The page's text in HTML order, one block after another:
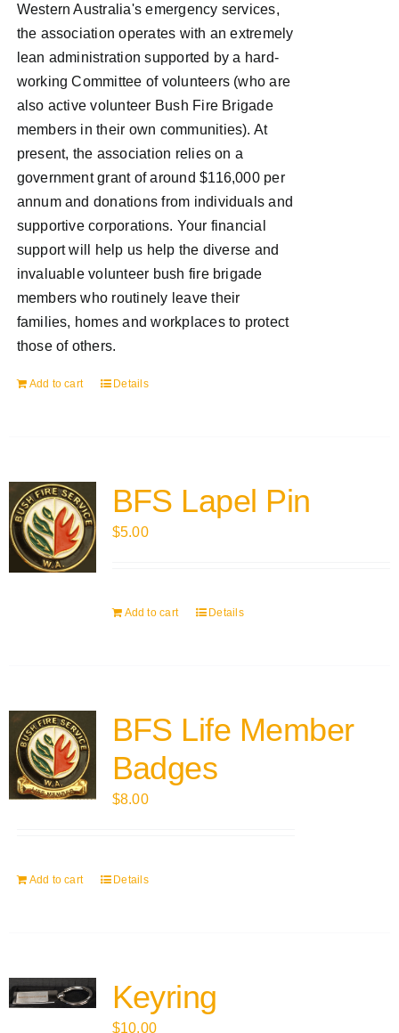
Western Australia's emergency services,
the association operates with an extremely
lean administration supported by a hard-
working Committee of volunteers (who are
also active volunteer Bush Fire Brigade
members in their own communities). At
present, the association relies on a
government grant of around $116,000 per
annum and donations from individuals and
supportive corporations. Your financial
support will help us help the diverse and
invaluable volunteer bush fire brigade
members who routinely leave their
families, homes and workplaces to protect
those of others.
Add to cart Details
BFS Lapel Pin
$5.00
Add to cart Details
BFS Life Member
Badges
$8.00
Add to cart Details
Keyring
$10.00